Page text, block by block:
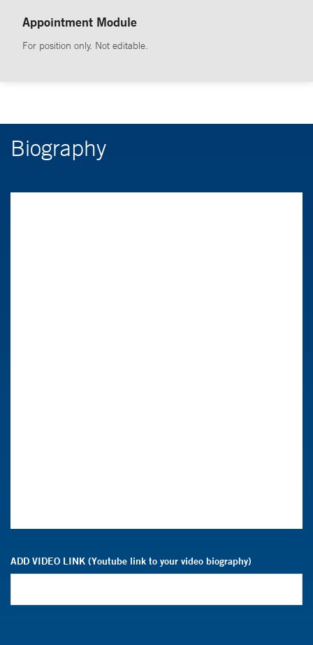
Appointment Module
For position only. Not editable.
Biography
ADD VIDEO LINK (Youtube link to your video biography)